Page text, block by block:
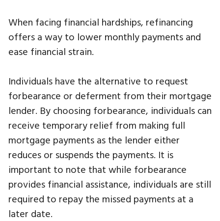
When facing financial hardships, refinancing
offers a way to lower monthly payments and
ease financial strain.
Individuals have the alternative to request
forbearance or deferment from their mortgage
lender. By choosing forbearance, individuals can
receive temporary relief from making full
mortgage payments as the lender either
reduces or suspends the payments. It is
important to note that while forbearance
provides financial assistance, individuals are still
required to repay the missed payments at a
later date.